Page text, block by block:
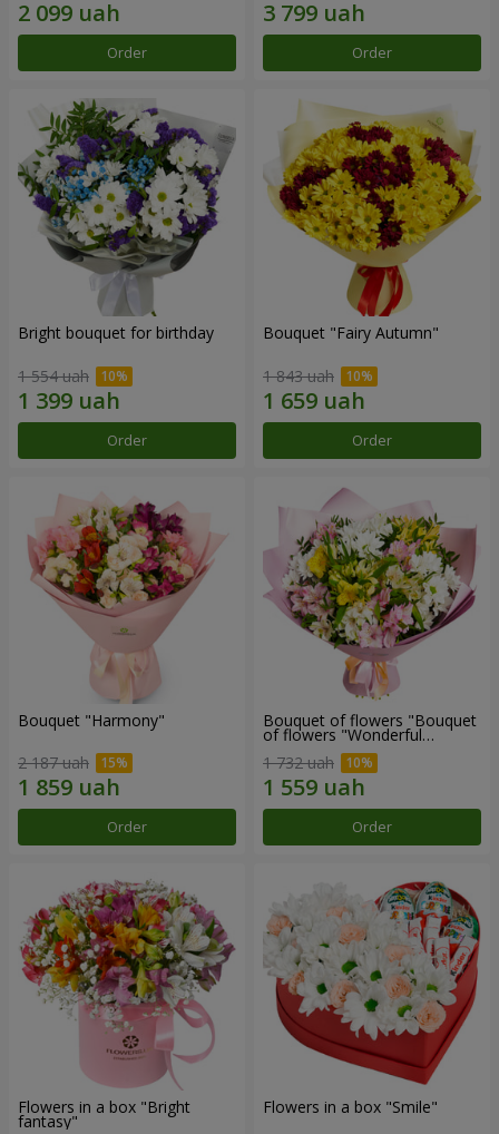
Order Order
Bright bouquet for birthday
1 554 uah
Order
Bouquet "Fairy Autumn"
1 843 uah
Order
Bouquet "Harmony"
2 187 uah
Order
Bouquet of flowers "Bouquet
of flowers "Wonderful
1 732 uah
Order
Flowers in a box "Bright
fantasy"
Flowers in a box "Smile"